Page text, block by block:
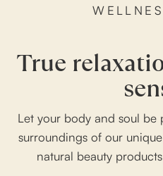
True
Let your body and soul be
surroundings of our
natural beauty